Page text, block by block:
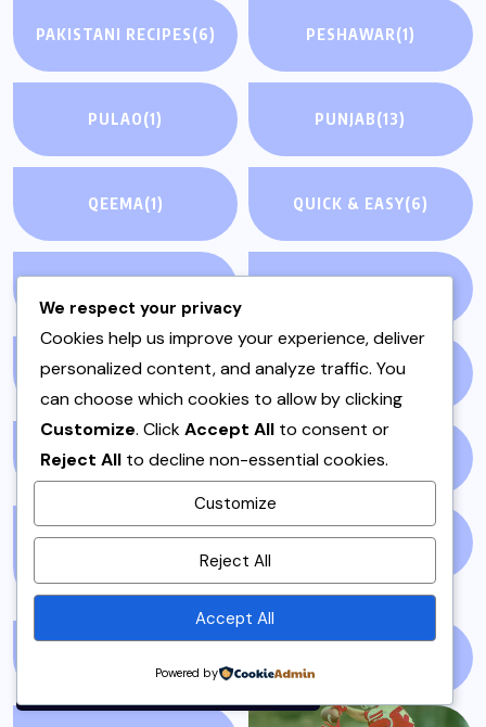
By using this site, you agree to
Privacy Policyand
Terms of Use.
PAKISTANI RECIPES(6) PESHAWAR(1)
PULAO(1) PUNJAB(13)
QEEMA(1) QUICK & EASY(6)
RAMZAN(1) REPORT(14)
SAMOSA(1) SANDWICH
SANDWICHES &
SIDES(3)
We respect your privacy
Cookies help us improve your experience, deliver
personalized content, and analyze traffic. You
can choose which cookies to allow by clicking
Customize. ClickAccept All to consent or
Reject All to decline non-essential cookies.
Customize
Reject All
Accept All
Powered by